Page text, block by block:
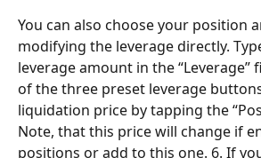
You can also choose your position
modifying the leverage directly.
leverage amount in the “Leverage”
of the three preset leverage
liquidation price by tapping the
Note, that this price will change if
positions or add to this one. 6. If